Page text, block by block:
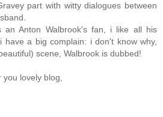
part with witty dialogues between
an Anton Walbrook's fan, i like all his
have a big complain: i don't know why,
scene, Walbrook is dubbed!
you lovely blog,